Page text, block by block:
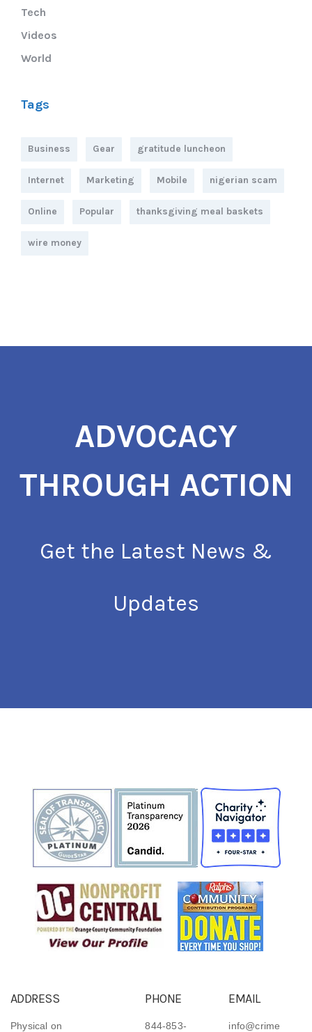
Tech
Videos
World
Tags
Business Gear gratitude luncheon
Internet Marketing Mobile nigerian scam
Online Popular thanksgiving meal baskets
wire money
ADVOCACY
THROUGH ACTION
Get the Latest News &
Updates
ADDRESS
Physical on
PHONE
844-853-
EMAIL
info@crime